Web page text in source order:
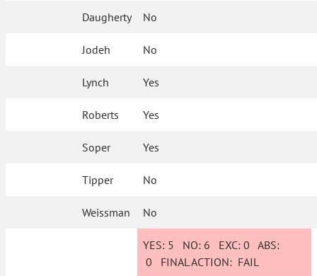
Daugherty No
Jodeh No
Lynch Yes
Roberts Yes
Soper Yes
Tipper No
Weissman No
YES: 5 NO: 6 EXC:0 ABS:
0 FINAL ACTION: FAIL